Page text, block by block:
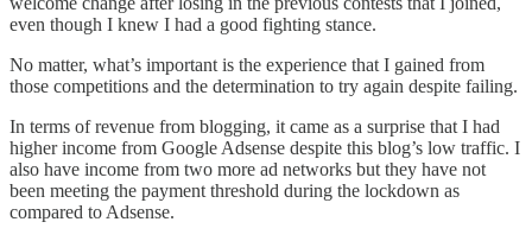
even though I knew I had a good fighting stance.
No matter, what’s important is the experience that I gained from
those competitions and the determination to try again despite failing.
In terms of revenue from blogging, it came as a surprise that I had
higher income from Google Adsense despite this blog’s low traffic. I
also have income from two more ad networks but they have not
been meeting the payment threshold during the lockdown as
compared to Adsense.